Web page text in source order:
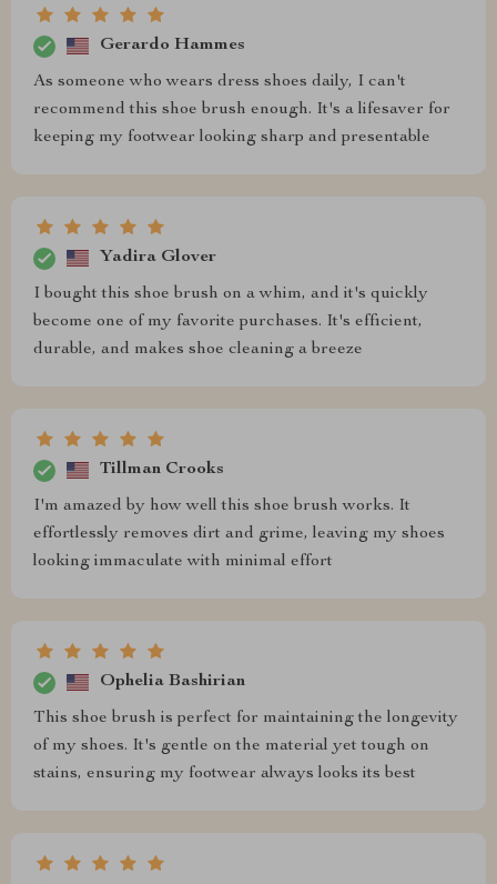
Gerardo Hammes
As someone who wears dress shoes daily, I can't
recommend this shoe brush enough. It's a lifesaver for
keeping my footwear looking sharp and presentable
Yadira Glover
I bought this shoe brush on a whim, and it's quickly
become one of my favorite purchases. It's efficient,
durable, and makes shoe cleaning a breeze
Tillman Crooks
I'm amazed by how well this shoe brush works. It
effortlessly removes dirt and grime, leaving my shoes
looking immaculate with minimal effort
Ophelia Bashirian
This shoe brush is perfect for maintaining the longevity
of my shoes. It's gentle on the material yet tough on
stains, ensuring my footwear always looks its best